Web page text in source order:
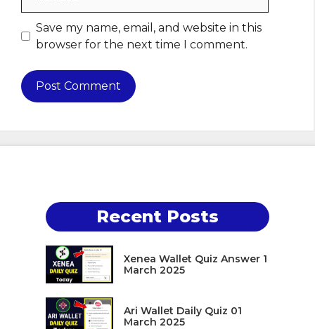
Save my name, email, and website in this
browser for the next time I comment.
Recent Posts
Xenea Wallet Quiz Answer 1
March 2025
Ari Wallet Daily Quiz 01
March 2025